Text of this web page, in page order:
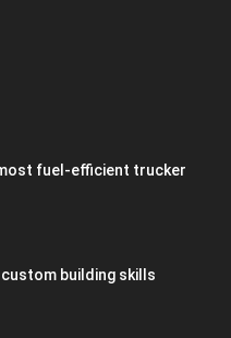
fuel-efficient trucker
building skills